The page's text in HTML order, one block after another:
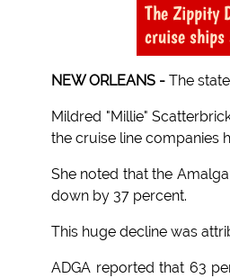
The Zippity
cruise
NEW ORLEANS - The
Mildred "Millie"
the cruise line companies
She noted that the
down by 37 percent.
This huge decline was
ADGA reported that 63